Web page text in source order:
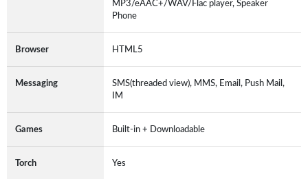
MP3/eAAC+/WAV/Flac player, Speaker
Phone
Browser HTML5
Messaging
SMS(threaded view), MMS, Email, Push Mail,
IM
Games Built-in + Downloadable
Torch Yes